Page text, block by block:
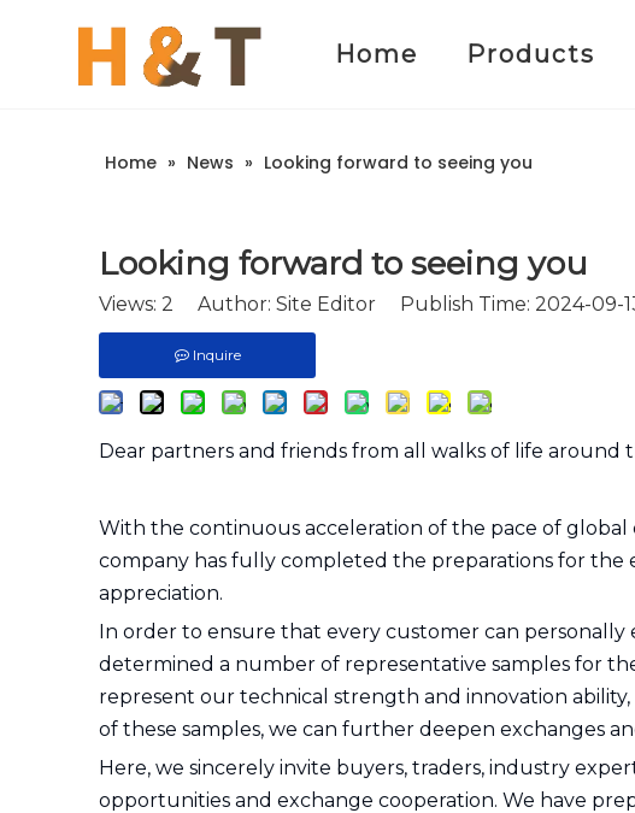
Home Products
Home » News » Looking forward to seeing you
Looking forward to seeing you
Views: 2 Author: Site Editor Publish Time: 2024-
Inquire
Dear partners and friends from all walks of life around
With the continuous acceleration of the pace of
company has fully completed the preparations for the
appreciation.
In order to ensure that every customer can
determined a number of representative samples for
represent our technical strength and innovation
of these samples, we can further deepen exchanges
Here, we sincerely invite buyers, traders, industry
opportunities and exchange cooperation. We have